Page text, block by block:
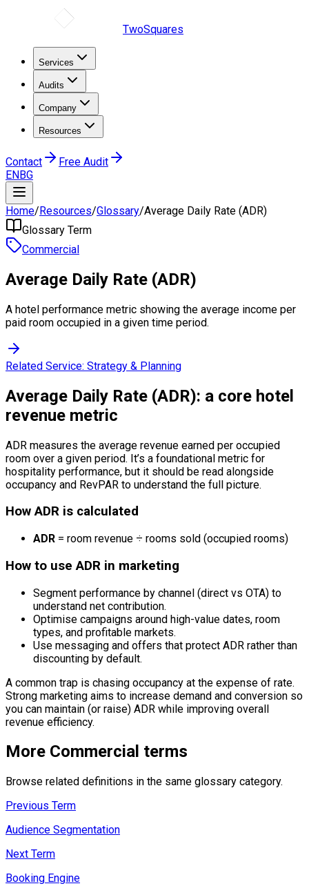
TwoSquares
Services
Audits
Company
Resources
Contact
Free Audit
ENBG
Home/Resources/Glossary/Average Daily Rate (ADR)
Glossary Term
Commercial
Average Daily Rate (ADR)
A hotel performance metric showing the average income per
paid room occupied in a given time period.
Related Service: Strategy & Planning
Average Daily Rate (ADR): a core hotel
revenue metric
ADR measures the average revenue earned per occupied
room over a given period. It’s a foundational metric for
hospitality performance, but it should be read alongside
occupancy and RevPAR to understand the full picture.
How ADR is calculated
ADR = room revenue ÷ rooms sold (occupied rooms)
How to use ADR in marketing
Segment performance by channel (direct vs OTA) to
understand net contribution.
Optimise campaigns around high-value dates, room
types, and profitable markets.
Use messaging and offers that protect ADR rather than
discounting by default.
A common trap is chasing occupancy at the expense of rate.
Strong marketing aims to increase demand and conversion so
you can maintain (or raise) ADR while improving overall
revenue efficiency.
More Commercial terms
Browse related definitions in the same glossary category.
Previous Term
Audience Segmentation
Next Term
Booking Engine